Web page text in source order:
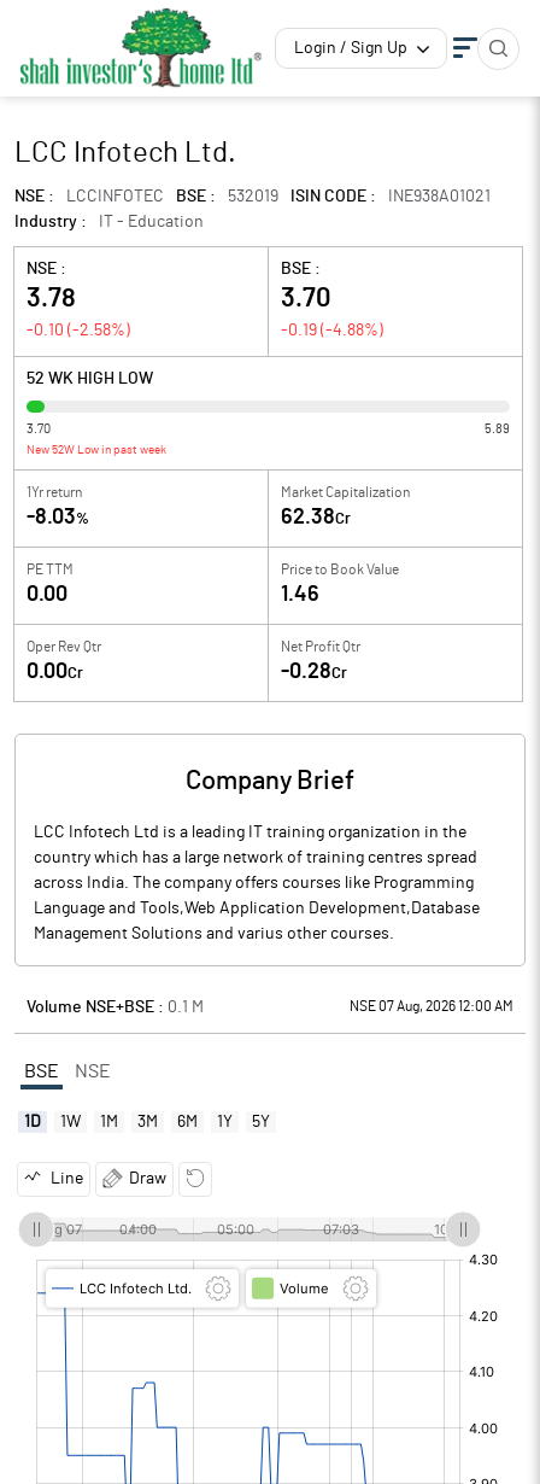
Login / Sign Up
LCC Infotech Ltd.
NSE : LCCINFOTEC BSE : 532019 ISIN CODE :
INE938A01021
Industry :
IT - Education
NSE :
3.78
-0.10 (-2.58%)
BSE :
3.70
-0.19 (-4.88%)
52 WK HIGH LOW
3.70 5.89
New 52W Low in past week
1Yr return
-8.03%
Market Capitalization
62.38Cr
PE TTM
0.00
Price to Book Value
1.46
Oper Rev Qtr
0.00Cr
Net Profit Qtr
-0.28Cr
Company Brief
LCC Infotech Ltd is a leading IT training organization in the
country which has a large network of training centres spread
across India. The company offers courses like Programming
Language and Tools,Web Application Development,Database
Management Solutions and varius other courses.
Volume NSE+BSE : 0.1 M NSE 07 Aug, 2026 12:00 AM
BSE NSE
1D 1W 1M 3M 6M 1Y 5Y
Line Draw